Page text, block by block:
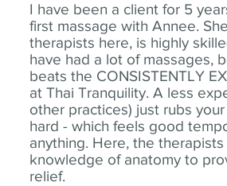
I have been a client for 5
first massage with Annee.
therapists here, is highly
have had a lot of massages,
beats the CONSISTENTLY
at Thai Tranquility. A less
other practices) just rubs
hard - which feels good
anything. Here, the
knowledge of anatomy to
relief.